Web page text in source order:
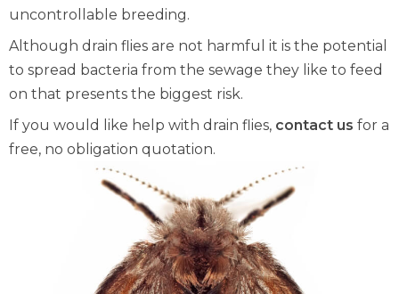
uncontrollable breeding.
Although drain flies are not harmful it is the potential
to spread bacteria from the sewage they like to feed
on that presents the biggest risk.
If you would like help with drain flies, contact us for a
free, no obligation quotation.